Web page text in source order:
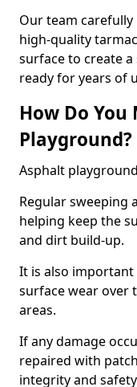
Our team
high-quality
surface to create
ready for years of
How Do
Playground?
Asphalt
Regular sweeping
helping keep the
and dirt build-up.
It is also
surface wear over
areas.
If any damage
repaired with
integrity and